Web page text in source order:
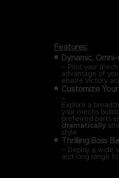
Features:
Dynamic,
– Pilot your
advantage of
ensure victory
Customize
–
Explore a
your mech’s
preferred parts
dramatically
style.
Thrilling Boss
– Deploy a wide
and long range